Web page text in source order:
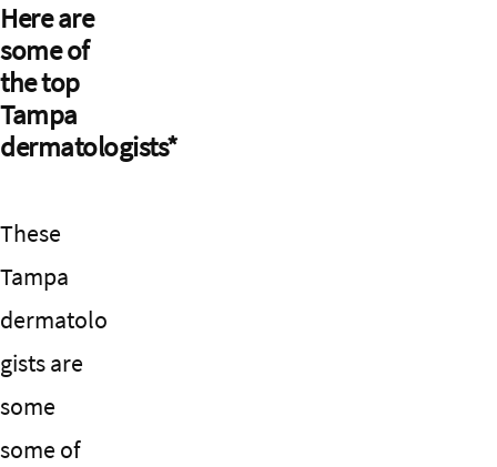
Here are
some of
the top
Tampa
dermatologists*
These
Tampa
dermatolo
gists are
some
some of